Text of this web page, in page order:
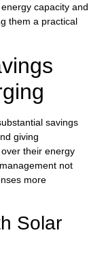
capacity and
them a practical
savings
giving
their energy
not
more
Solar